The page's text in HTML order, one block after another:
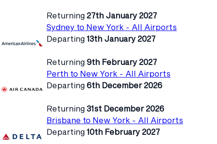
Returning 27th January 2027
Sydney to New York - All Airports
Departing 13th January 2027
Returning 9th February 2027
Perth to New York - All Airports
Departing 6th December 2026
Returning 31st December 2026
Brisbane to New York - All Airports
Departing 10th February 2027